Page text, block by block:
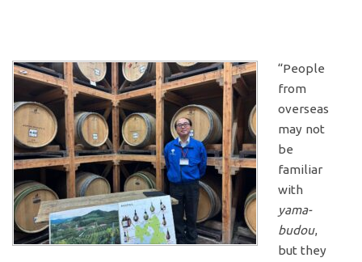
“People
from
overseas
may not
be
familiar
with
yama-
budou,
but they